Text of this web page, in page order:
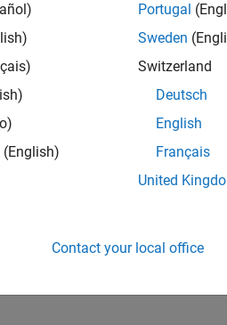
(English)
Portugal
Sweden
Switzerland
Deutsch
English
Français
United
Contact your local office